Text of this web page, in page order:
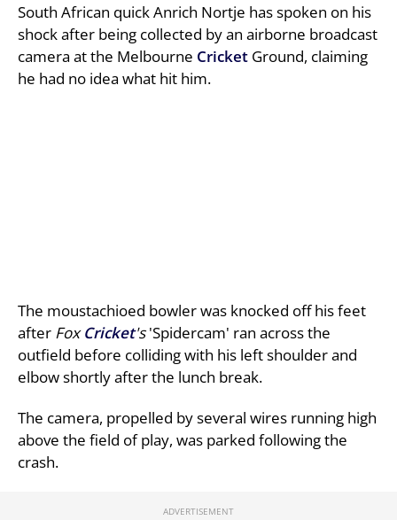
South African quick Anrich Nortje has spoken on his
shock after being collected by an airborne broadcast
camera at the Melbourne Cricket Ground, claiming
he had no idea what hit him.
The moustachioed bowler was knocked off his feet
after FoxCricket's'Spidercam' ran across the
outfield before colliding with his left shoulder and
elbow shortly after the lunch break.
The camera, propelled by several wires running high
above the field of play, was parked following the
crash.